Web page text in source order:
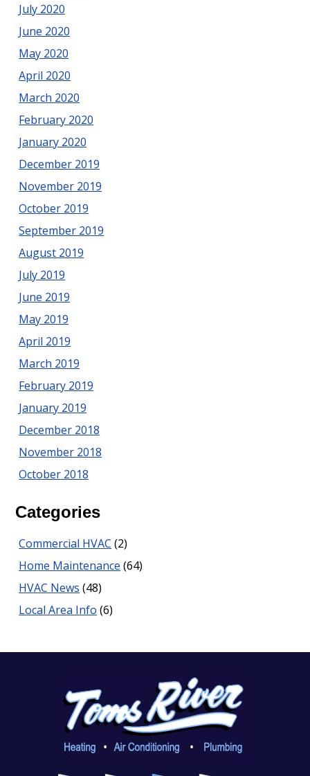
July 2020
June 2020
May 2020
April 2020
March 2020
February 2020
January 2020
December 2019
November 2019
October 2019
September 2019
August 2019
July 2019
June 2019
May 2019
April 2019
March 2019
February 2019
January 2019
December 2018
November 2018
October 2018
Categories
Commercial HVAC (2)
Home Maintenance (64)
HVAC News (48)
Local Area Info (6)